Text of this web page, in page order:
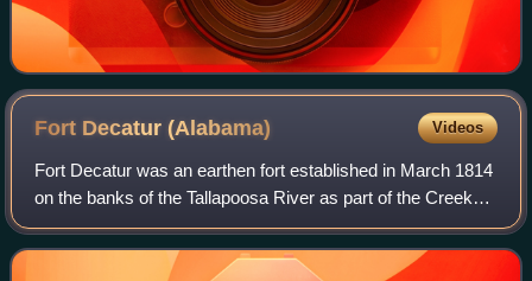
Fort Decatur(Alabama) Videos
Fort Decatur was an earthen fort established in March 1814
on the banks of the Tallapoosa River as part of the Creek
War and the larger War of 1812. The fort was located on the
east bank of the Tallap